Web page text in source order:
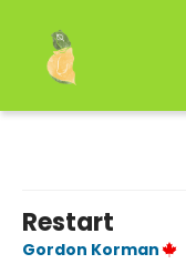
Restart
Gordon Korman